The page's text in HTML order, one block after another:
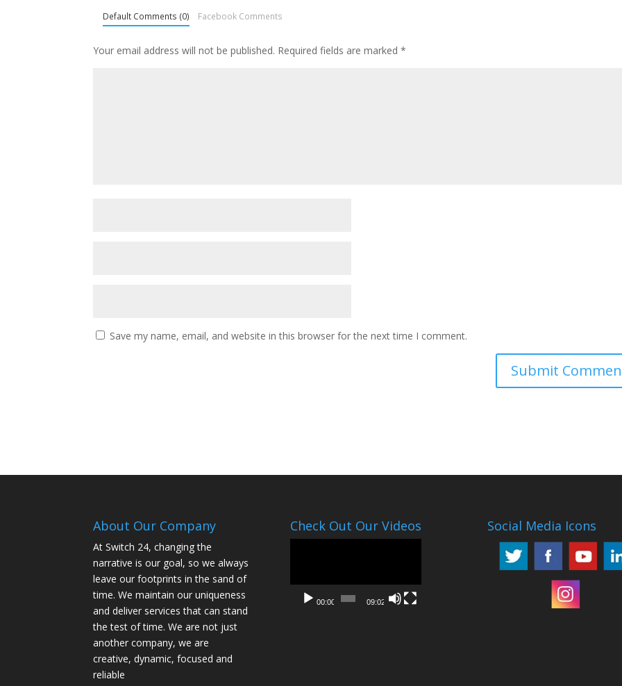
Default Comments (0) Facebook Comments
Your email address will not be published. Required fields are marked*
Save my name, email, and website in this browser for the next time I comment.
About Our Company
At Switch 24, changing the
narrative is our goal, so we always
leave our footprints in the sand of
time. We maintain our uniqueness
and deliver services that can stand
the test of time. We are not just
another company, we are
creative, dynamic, focused and
reliable
Check Out Our Videos
00:00 09:02
Social Media Icons